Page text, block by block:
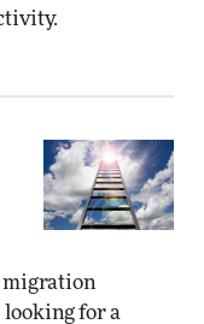
migration
for a